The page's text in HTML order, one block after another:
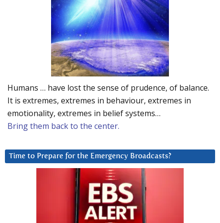
Humans … have lost the sense of prudence, of balance.
It is extremes, extremes in behaviour, extremes in
emotionality, extremes in belief systems…
Bring them back to the center.
Time to Prepare for the Emergency Broadcasts?